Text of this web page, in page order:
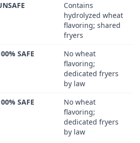
Contains
hydrolyzed wheat
flavoring; shared
fryers
SAFE
No wheat
flavoring;
dedicated fryers
by law
SAFE
No wheat
flavoring;
dedicated fryers
by law